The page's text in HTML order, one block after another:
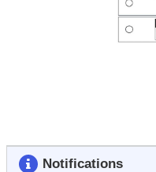
Notifications